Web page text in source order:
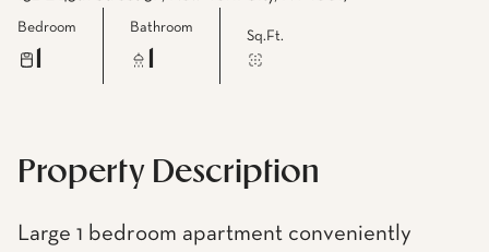
Bedroom Bathroom
Sq.Ft.
Property Description
Large 1 bedroom apartment conveniently